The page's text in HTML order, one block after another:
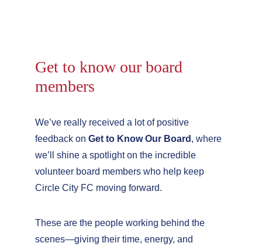
Get to know our board
members
We’ve really received a lot of positive
feedback on Get to Know Our Board , where
we’ll shine a spotlight on the incredible
volunteer board members who help keep
Circle City FC moving forward.
These are the people working behind the
scenes—giving their time, energy, and